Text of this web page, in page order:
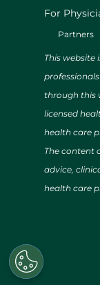
For
Partners
This website
through this
licensed
health care
The content
advice,
health care